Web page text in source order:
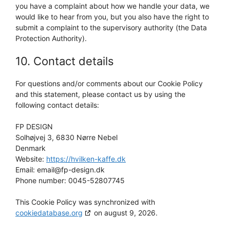
you have a complaint about how we handle your data, we
would like to hear from you, but you also have the right to
submit a complaint to the supervisory authority (the Data
Protection Authority).
10. Contact details
For questions and/or comments about our Cookie Policy
and this statement, please contact us by using the
following contact details:
FP DESIGN
Solhøjvej 3, 6830 Nørre Nebel
Denmark
Website: https://hvilken-kaffe.dk
Email: email@fp-design.dk
Phone number: 0045-52807745
This Cookie Policy was synchronized with
cookiedatabase.org
on august 9, 2026.